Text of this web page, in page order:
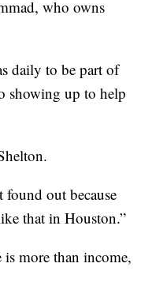
who owns
daily to be part of
showing up to help
out because
that in Houston.”
is more than income,